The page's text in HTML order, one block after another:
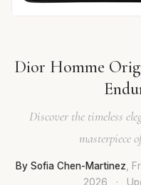
Dior Homme
Discover the timeless
masterpiece
By Sofia Chen-Martinez,
2026
·